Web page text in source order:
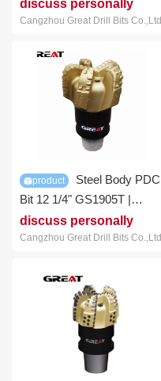
discuss personally
Cangzhou Great Drill Bits Co.,Ltd
product
Bit 12 1/4" GS1905T |
GREAT DRILL BITS
discuss personally
Cangzhou Great Drill Bits Co.,Ltd